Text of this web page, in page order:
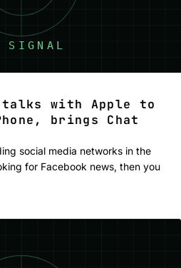
talks with Apple to
brings Chat
social media networks in the
for Facebook news, then you